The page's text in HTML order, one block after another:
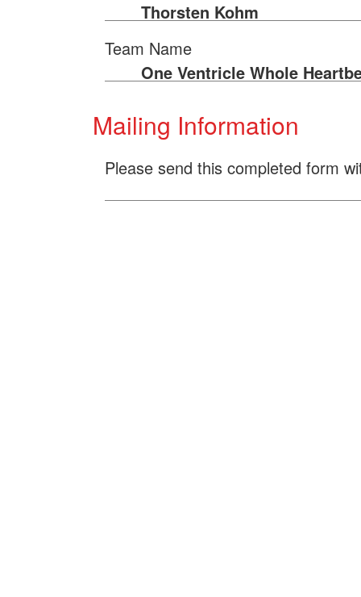
Thorsten Kohm
Team Name
One Ventricle Whole
Mailing Information
Please send this completed form